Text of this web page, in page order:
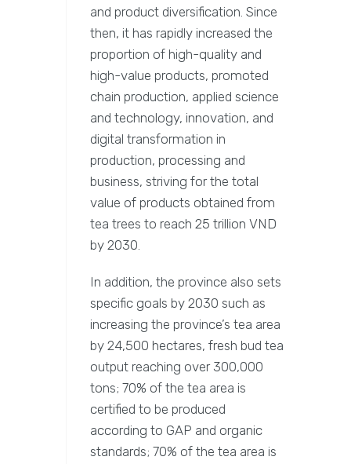
and product diversification. Since
then, it has rapidly increased the
proportion of high-quality and
high-value products, promoted
chain production, applied science
and technology, innovation, and
digital transformation in
production, processing and
business, striving for the total
value of products obtained from
tea trees to reach 25 trillion VND
by 2030.
In addition, the province also sets
specific goals by 2030 such as
increasing the province’s tea area
by 24,500 hectares, fresh bud tea
output reaching over 300,000
tons; 70% of the tea area is
certified to be produced
according to GAP and organic
standards; 70% of the tea area is